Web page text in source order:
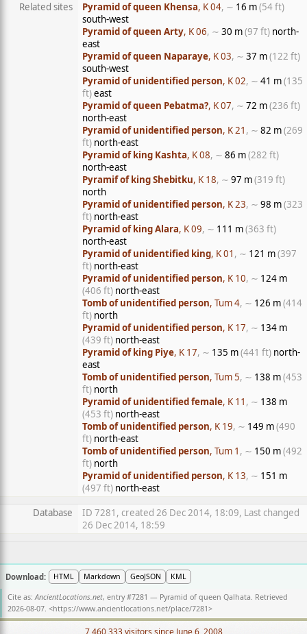
Related sites
Pyramid of queen Khensa, K 04, ∼ 16 m(54 ft)
south-west
Pyramid of queen Arty, K 06, ∼ 30 m(97 ft) north-
east
Pyramid of queen Naparaye, K 03, ∼ 37 m(122 ft)
south-west
Pyramid of unidentified person, K 02, ∼ 41 m(135
ft)east
Pyramid of queen Pebatma?, K 07, ∼ 72 m(236 ft)
north-east
Pyramid of unidentified person, K 21 , ∼ 82 m(269
ft) north-east
Pyramid of king Kashta, K 08, ∼ 86 m(282 ft)
north-east
Pyramif of king Shebitku, K 18, ∼ 97 m(319 ft)
north
Pyramid of unidentified person, K 23, ∼ 98 m(323
ft) north-east
Pyramid of king Alara, K 09, ∼ 111 m(363 ft)
north-east
Pyramid of unidentified king, K 01 , ∼ 121 m(397
ft) north-east
Pyramid of unidentified person, K 10, ∼ 124 m
(406 ft) north-east
Tomb of unidentified person, Tum 4, ∼ 126 m(414
ft) north
Pyramid of unidentified person, K 17, ∼ 134 m
(439 ft) north-east
Pyramid of king Piye, K 17, ∼ 135 m(441 ft) north-
east
Tomb of unidentified person, Tum 5, ∼ 138 m(453
ft) north
Pyramid of unidentified female, K 11 , ∼ 138 m
(453 ft) north-east
Tomb of unidentified person, K 19, ∼ 149 m(490
ft) north-east
Tomb of unidentified person, Tum 1 , ∼ 150 m(492
ft) north
Pyramid of unidentified person, K 13, ∼ 151 m
(497 ft) north-east
Database
ID 7281, created 26 Dec 2014, 18:09, Last changed
26 Dec 2014, 18:59
Download: HTML Markdown GeoJSON KML
Cite as:AncientLocations.net, entry #7281 — Pyramid of queen Qalhata. Retrieved
2026-08-07. <https://www.ancientlocations.net/place/7281>
7,460,333 visitors since June 6, 2008